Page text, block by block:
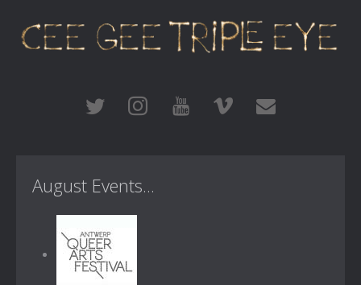
August Events...